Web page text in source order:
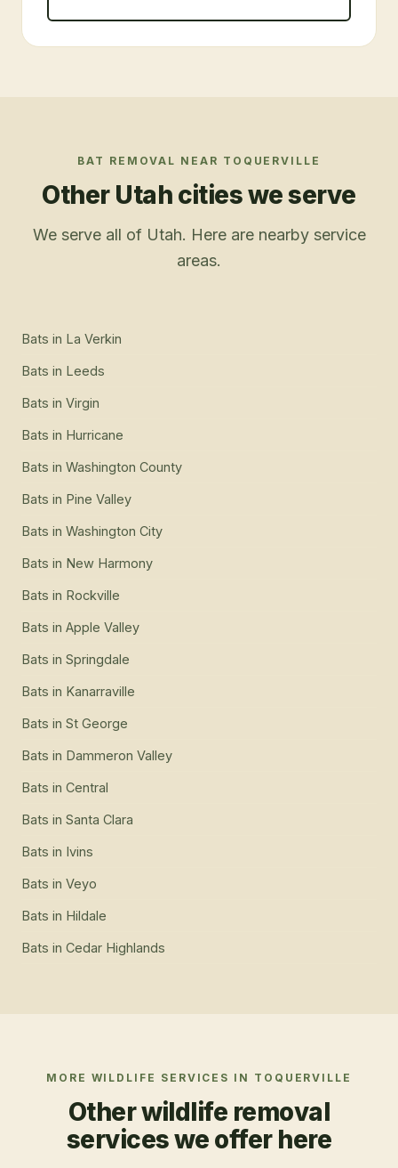
BAT REMOVAL NEAR TOQUERVILLE
Other Utah cities we serve
We serve all of Utah. Here are nearby service
areas.
Bats in La Verkin
Bats in Leeds
Bats in Virgin
Bats in Hurricane
Bats in Washington County
Bats in Pine Valley
Bats in Washington City
Bats in New Harmony
Bats in Rockville
Bats in Apple Valley
Bats in Springdale
Bats in Kanarraville
Bats in St George
Bats in Dammeron Valley
Bats in Central
Bats in Santa Clara
Bats in Ivins
Bats in Veyo
Bats in Hildale
Bats in Cedar Highlands
MORE WILDLIFE SERVICES IN TOQUERVILLE
Other wildlife removal
services we offer here